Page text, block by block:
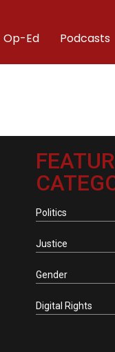
Op-Ed Podcasts
Politics
Justice
Gender
Digital Rights